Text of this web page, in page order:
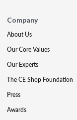
Company
About Us
Our Core Values
Our Experts
The CE Shop Foundation
Press
Awards